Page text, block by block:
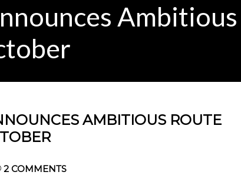
AMBITIOUS ROUTE
2 COMMENTS